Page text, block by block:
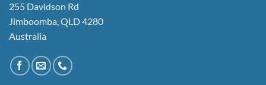
255 Davidson Rd
Jimboomba, QLD 4280
Australia